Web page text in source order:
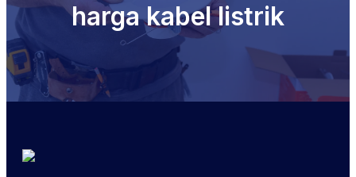
harga kabel listrik